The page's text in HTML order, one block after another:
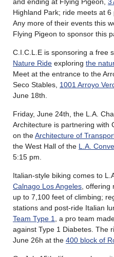
Highland Park; ride meets at
Any more of their events this
Flying Pigeon to sponsor this
C.I.C.L.E is sponsoring a free
Nature Ride exploring the
Meet at the entrance to the
Seco Stables, 1001 Arroyo
June 18th.
Friday, June 24th, the L.A.
Architecture is partnering with
on theArchitecture of
the West Hall of the L.A.
5:15 pm.
Italian-style biking comes to
Calnago Los Angeles ,
up to 7,100 feet of climbing;
stations and post-ride Italian
Team Type 1
, a pro team
against Type 1 Diabetes. The
June 26h at the 400 block of